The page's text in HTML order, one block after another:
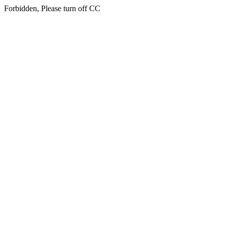
Forbidden, Please turn off CC